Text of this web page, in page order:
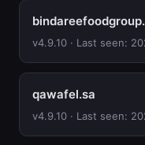
v4.9.10 · Last seen:
qawafel.sa
v4.9.10 · Last seen: